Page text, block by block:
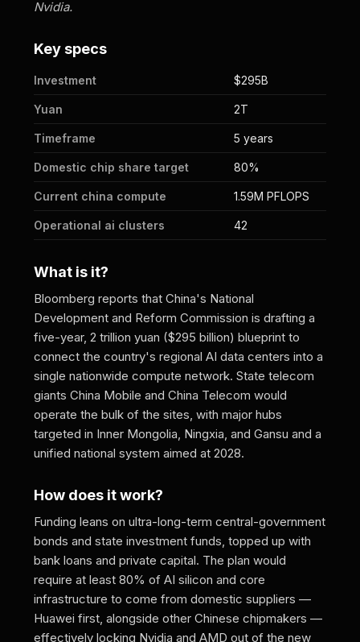
Nvidia.
Key specs
Investment $295B
Yuan 2T
Timeframe 5 years
Domestic chip share target 80%
Current china compute 1.59M PFLOPS
Operational ai clusters 42
What is it?
Bloomberg reports that China's National
Development and Reform Commission is drafting a
five-year, 2 trillion yuan ($295 billion) blueprint to
connect the country's regional AI data centers into a
single nationwide compute network. State telecom
giants China Mobile and China Telecom would
operate the bulk of the sites, with major hubs
targeted in Inner Mongolia, Ningxia, and Gansu and a
unified national system aimed at 2028.
How does it work?
Funding leans on ultra-long-term central-government
bonds and state investment funds, topped up with
bank loans and private capital. The plan would
require at least 80% of AI silicon and core
infrastructure to come from domestic suppliers —
Huawei first, alongside other Chinese chipmakers —
effectively locking Nvidia and AMD out of the new